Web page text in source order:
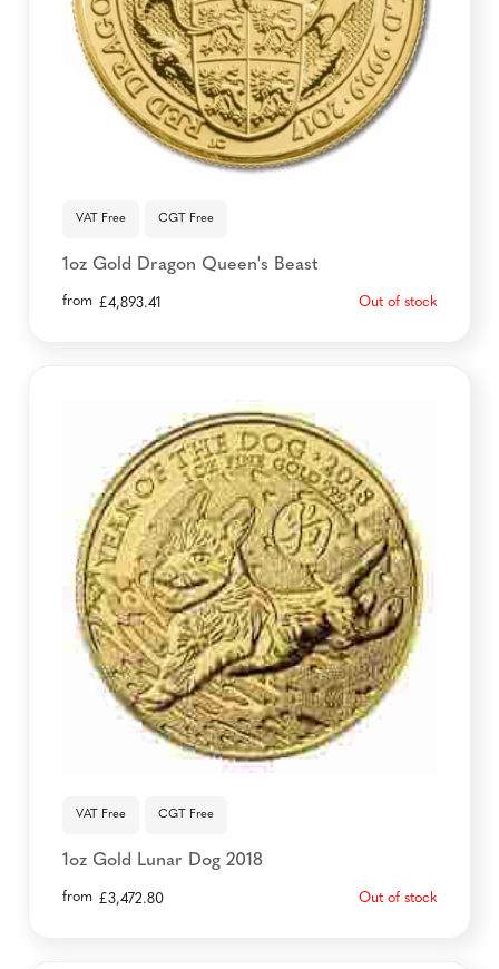
VAT Free CGT Free
1oz Gold Dragon Queen's Beast
from £4,893.41 Out of stock
VAT Free CGT Free
1oz Gold Lunar Dog 2018
from £3,472.80 Out of stock